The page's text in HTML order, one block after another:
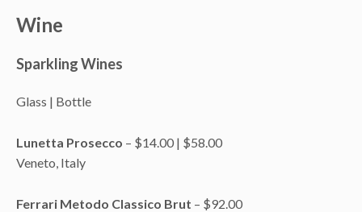
Wine
Sparkling Wines
Glass | Bottle
Lunetta Prosecco – $14.00 | $58.00
Veneto, Italy
Ferrari Metodo Classico Brut – $92.00